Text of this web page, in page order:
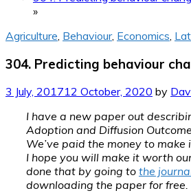
»
Agriculture Behaviour, Economics
304. Predicting behaviour
3 July, 201712 October, 2020 by
I have a new paper out
Adoption and Diffusion
We’ve paid the money to make
I hope you will make it worth
done that by going to the
downloading the paper for free.